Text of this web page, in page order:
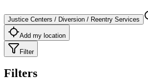
Justice Centers / Diversion / Reentry Services
Add my location
Filter
Filters